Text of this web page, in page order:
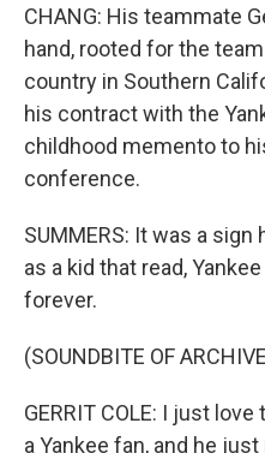
CHANG: His teammate
hand, rooted for the
country in Southern
his contract with the
childhood memento to
conference.
SUMMERS: It was a
as a kid that read,
forever.
(SOUNDBITE OF
GERRIT COLE: I just
a Yankee fan, and he